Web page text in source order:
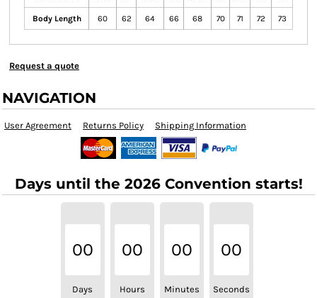
Body Length 60 62 64 66 68 70 71 72 73
Request a quote
NAVIGATION
User Agreement Returns Policy Shipping Information
Days until the 2026 Convention starts!
00
Days
00
Hours
00
Minutes
00
Seconds